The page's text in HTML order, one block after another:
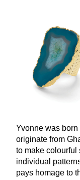
Yvonne was
originate from
to make
individual
pays homage to